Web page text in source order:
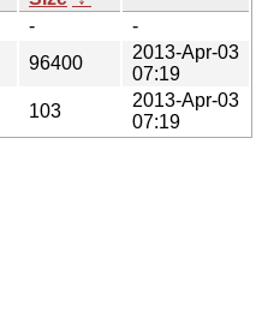
-
-
96400
2013-Apr-03
07:19
103
2013-Apr-03
07:19